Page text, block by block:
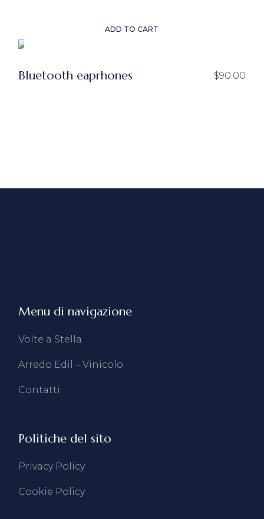
ADD TO CART
Bluetooth eaprhones $90.00
Menu di navigazione
Volte a Stella
Arredo Edil – Vinicolo
Contatti
Politiche del sito
Privacy Policy
Cookie Policy